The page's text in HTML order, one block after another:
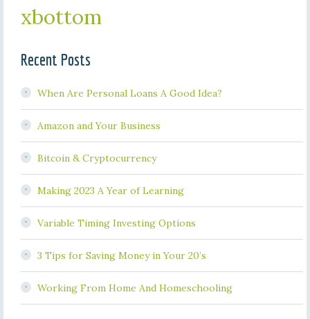
xbottom
Recent Posts
When Are Personal Loans A Good Idea?
Amazon and Your Business
Bitcoin & Cryptocurrency
Making 2023 A Year of Learning
Variable Timing Investing Options
3 Tips for Saving Money in Your 20’s
Working From Home And Homeschooling